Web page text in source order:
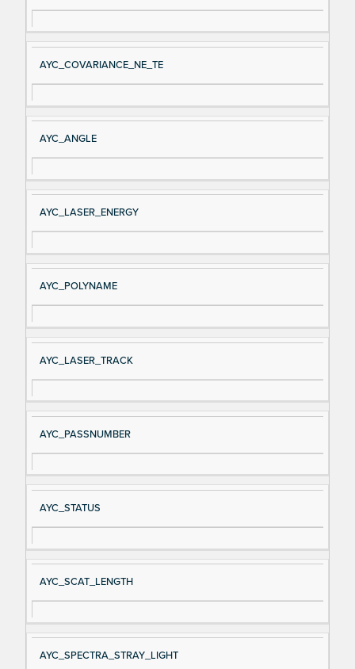
AYC_COVARIANCE_NE_TE
AYC_ANGLE
AYC_LASER_ENERGY
AYC_POLYNAME
AYC_LASER_TRACK
AYC_PASSNUMBER
AYC_STATUS
AYC_SCAT_LENGTH
AYC_SPECTRA_STRAY_LIGHT